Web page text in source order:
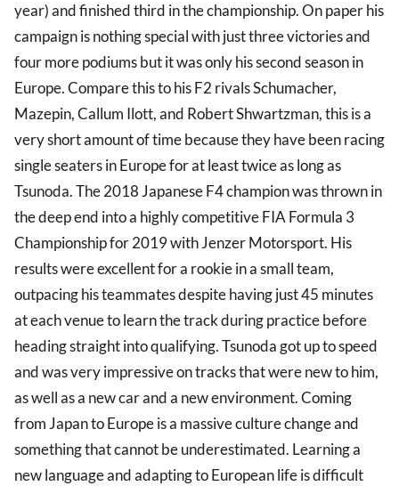
year) and finished third in the championship. On paper his
campaign is nothing special with just three victories and
four more podiums but it was only his second season in
Europe. Compare this to his F2 rivals Schumacher,
Mazepin, Callum Ilott, and Robert Shwartzman, this is a
very short amount of time because they have been racing
single seaters in Europe for at least twice as long as
Tsunoda. The 2018 Japanese F4 champion was thrown in
the deep end into a highly competitive FIA Formula 3
Championship for 2019 with Jenzer Motorsport. His
results were excellent for a rookie in a small team,
outpacing his teammates despite having just 45 minutes
at each venue to learn the track during practice before
heading straight into qualifying. Tsunoda got up to speed
and was very impressive on tracks that were new to him,
as well as a new car and a new environment. Coming
from Japan to Europe is a massive culture change and
something that cannot be underestimated. Learning a
new language and adapting to European life is difficult